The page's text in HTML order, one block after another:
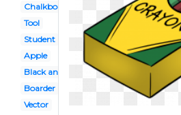
Chalkboard
Tool
Student
Apple
Black and white
Boarder
Vector